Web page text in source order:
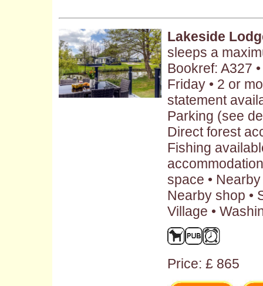
Lakeside
sleeps a
Bookref: A327
Friday • 2 or
statement
Parking (see
Direct forest
Fishing
space •
Nearby shop •
Village •
Price: £ 865